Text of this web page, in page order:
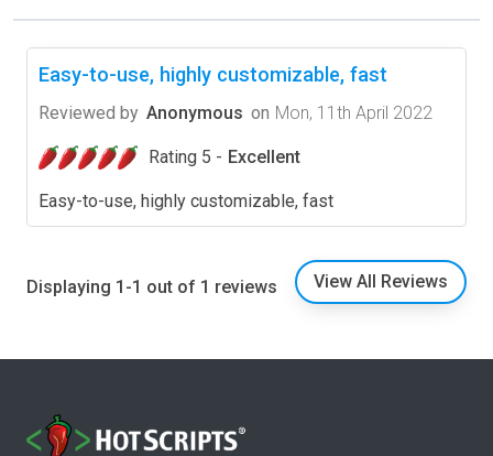
Easy-to-use, highly customizable, fast
Reviewed by Anonymous on Mon, 11th April 2022
Rating 5 - Excellent
Easy-to-use, highly customizable, fast
Displaying 1-1 out of 1 reviews View All Reviews